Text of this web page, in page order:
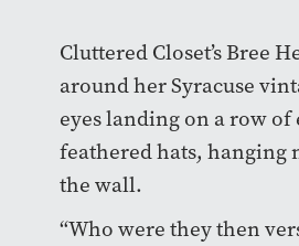
Cluttered Closet’s Bree
around her Syracuse
eyes landing on a row
feathered hats, hanging
the wall.
“Who were they then